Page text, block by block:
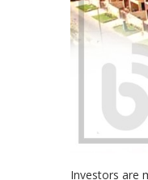
Investors are